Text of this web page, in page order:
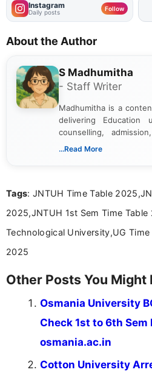
Instagram
Daily posts Follow
About the Author
S Madhumitha
- Staff Writer
Madhumitha is a
delivering Education
counselling,
dedicated to
...Read More
Tags: JNTUH Time Table
2025,JNTUH 1st Sem Time
Technological University,UG
2025
Other Posts You Might
Osmania University
Check 1st to 6th Sem
osmania.ac.in
Cotton University